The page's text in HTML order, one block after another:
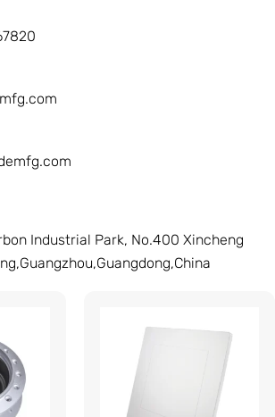
Industrial Park, No.400 Xincheng